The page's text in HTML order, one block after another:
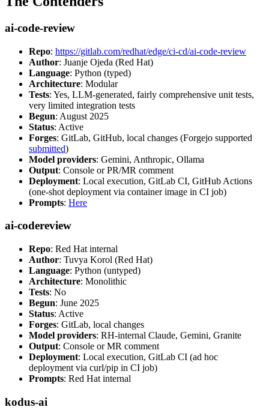
ai-code-review
Repo: https://gitlab.com/redhat/edge/ci-cd/ai-code-review
Author: Juanje Ojeda (Red Hat)
Language: Python (typed)
Architecture: Modular
Tests: Yes, LLM-generated, fairly comprehensive unit tests,
very limited integration tests
Begun: August 2025
Status: Active
Forges: GitLab, GitHub, local changes (Forgejo supported
submitted)
Model providers: Gemini, Anthropic, Ollama
Output: Console or PR/MR comment
Deployment: Local execution, GitLab CI, GitHub Actions
(one-shot deployment via container image in CI job)
Prompts: Here
ai-codereview
Repo: Red Hat internal
Author: Tuvya Korol (Red Hat)
Language: Python (untyped)
Architecture: Monolithic
Tests: No
Begun: June 2025
Status: Active
Forges: GitLab, local changes
Model providers: RH-internal Claude, Gemini, Granite
Output: Console or MR comment
Deployment: Local execution, GitLab CI (ad hoc
deployment via curl/pip in CI job)
Prompts: Red Hat internal
kodus-ai